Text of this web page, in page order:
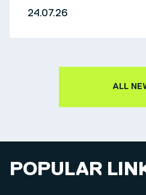
24.07.26
ALL
POPULAR